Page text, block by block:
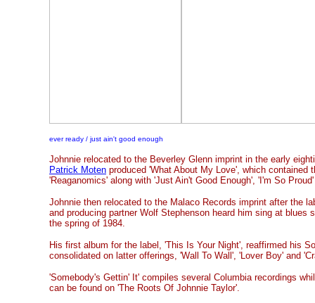
ever ready / just ain't good enough
Johnnie relocated to the Beverley Glenn imprint in the early
Patrick Moten produced 'What About My Love', which contained
'Reaganomics' along with 'Just Ain't Good Enough', 'I'm So
Johnnie then relocated to the Malaco Records imprint after the
and producing partner Wolf Stephenson heard him sing at blues
the spring of 1984.
His first album for the label, 'This Is Your Night', reaffirmed his
consolidated on latter offerings, 'Wall To Wall', 'Lover Boy' and
'Somebody's Gettin' It' compiles several Columbia recordings
can be found on 'The Roots Of Johnnie Taylor'.